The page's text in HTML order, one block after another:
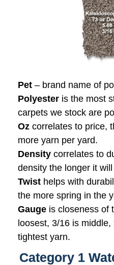
Pet – brand name of
Polyester is the most
carpets we stock are
Oz correlates to price,
more yarn per yard.
Density correlates to
density the longer it
Twist helps with
the more spring in the
Gauge is closeness of
loosest, 3/16 is
tightest yarn.
Category 1